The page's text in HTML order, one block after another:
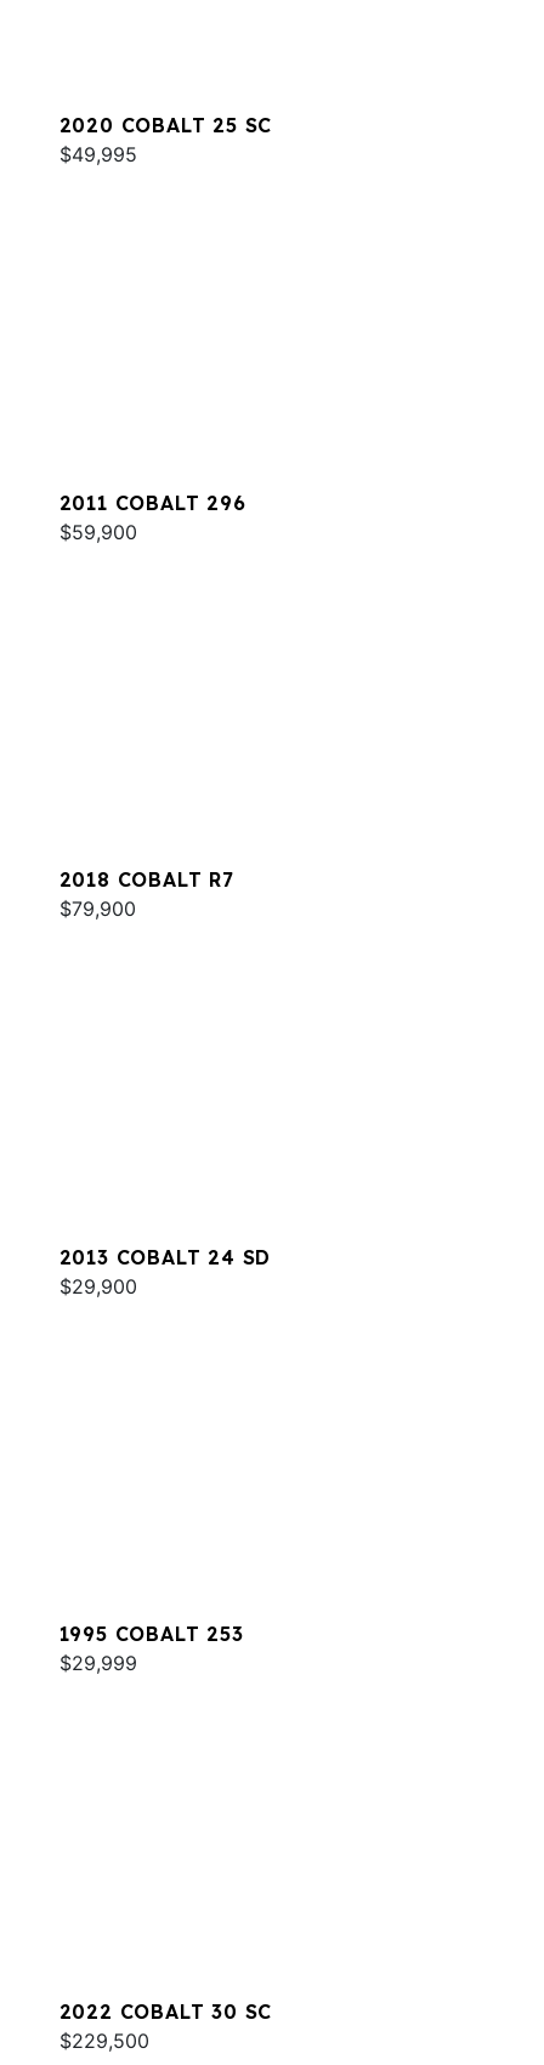
2020 COBALT 25 SC
$49,995
2011 COBALT 296
$59,900
2018 COBALT R7
$79,900
2013 COBALT 24 SD
$29,900
1995 COBALT 253
$29,999
2022 COBALT 30 SC
$229,500